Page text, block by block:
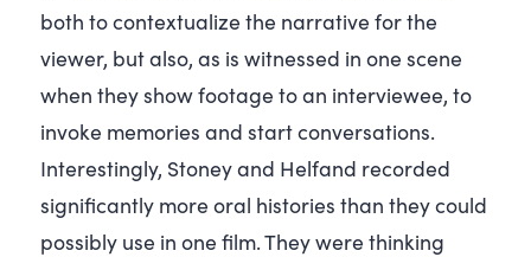
both to contextualize the narrative for the
viewer, but also, as is witnessed in one scene
when they show footage to an interviewee, to
invoke memories and start conversations.
Interestingly, Stoney and Helfand recorded
significantly more oral histories than they could
possibly use in one film. They were thinking